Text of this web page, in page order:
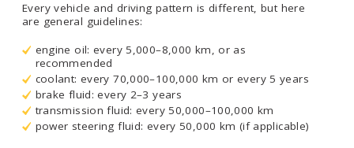
Every vehicle and driving pattern is different, but here
are general guidelines:
engine oil: every 5,000–8,000 km, or as
recommended
coolant: every 70,000–100,000 km or every 5 years
brake fluid: every 2–3 years
transmission fluid: every 50,000–100,000 km
power steering fluid: every 50,000 km (if applicable)